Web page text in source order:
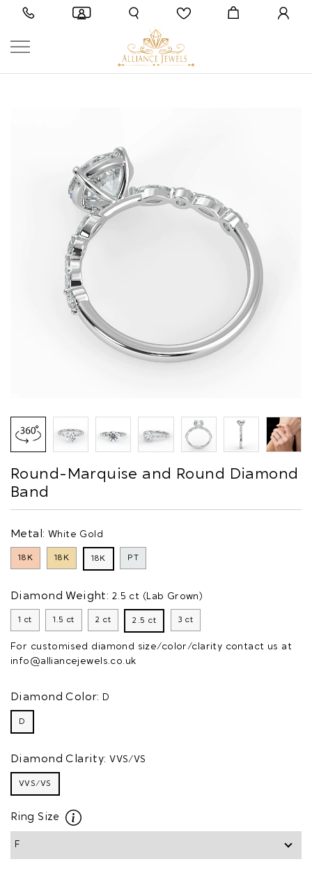
Round-Marquise and Round Diamond
Band
Metal: White Gold
18K 18K 18K PT
Diamond Weight: 2.5 ct (Lab Grown)
1 ct 1.5 ct 2 ct 2.5 ct 3 ct
For customised diamond size/color/clarity contact us at
info@alliancejewels.co.uk
Diamond Color: D
D
Diamond Clarity: VVS/VS
VVS/VS
Ring Size